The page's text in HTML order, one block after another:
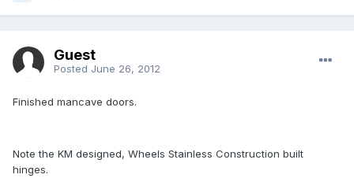
Guest
Posted June 26, 2012
Finished mancave doors.
Note the KM designed, Wheels Stainless Construction built
hinges.